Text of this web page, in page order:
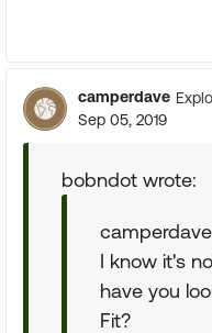
camperdave
Sep 05, 2019
bobndot wrote:
I know it's
have you
Fit?